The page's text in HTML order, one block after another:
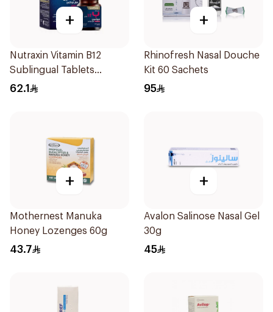
+
Nutraxin Vitamin B12
Sublingual Tablets
60Tablets
62.1
+
Rhinofresh Nasal Douche
Kit 60 Sachets
95
+
Mothernest Manuka
Honey Lozenges 60g
43.7
+
Avalon Salinose Nasal Gel
30g
45